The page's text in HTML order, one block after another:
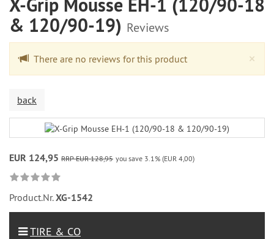
X-Grip Mousse EH-1 (120/90-18
& 120/90-19) Reviews
×
There are no reviews for this product
back
EUR 124,95 RRP EUR 128,95 you save 3.1% (EUR 4,00)
Product.Nr.XG-1542
TIRE & CO